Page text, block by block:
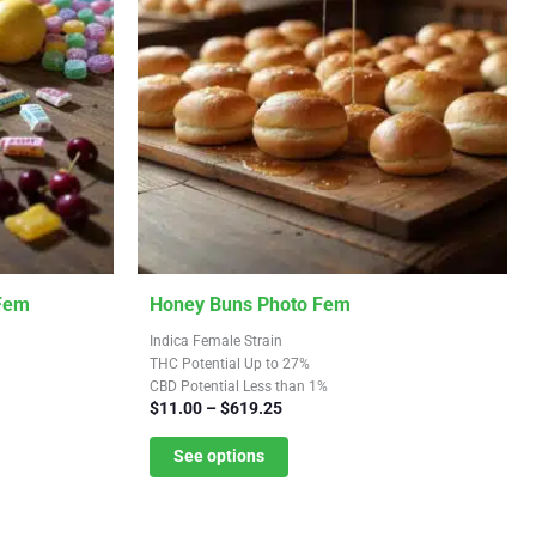
Indica Female Strain
THC Potential Up to 27%
CBD Potential Less than 1%
Honey Buns Photo Fem
$11.00 –$619.25Price
through
See options
This
product
has
multiple
The